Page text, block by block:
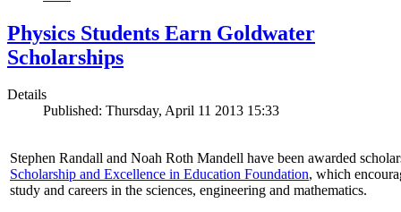
Physics Students Earn Goldwater
Scholarships
Details
Published: Thursday, April 11 2013 15:33
Stephen Randall and Noah Roth Mandell have been awarded
Scholarship and Excellence in Education Foundation, which
study and careers in the sciences, engineering and mathematics.